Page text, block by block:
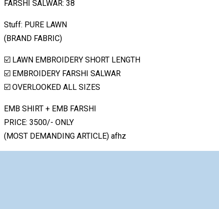
FARSHI SALWAR: 38
Stuff: PURE LAWN
(BRAND FABRIC)
☑️ LAWN EMBROIDERY SHORT LENGTH
☑️ EMBROIDERY FARSHI SALWAR
☑️ OVERLOOKED ALL SIZES
EMB SHIRT + EMB FARSHI
PRICE: 3500/- ONLY
(MOST DEMANDING ARTICLE) afhz